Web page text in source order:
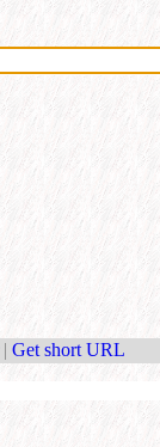
| Get short URL